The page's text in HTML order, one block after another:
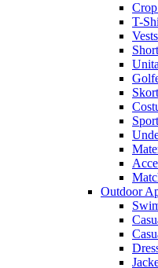
T-
Vests
Outdoor